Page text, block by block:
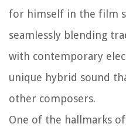
for himself in the film
seamlessly blending
with contemporary
unique hybrid sound
other composers.
One of the hallmarks